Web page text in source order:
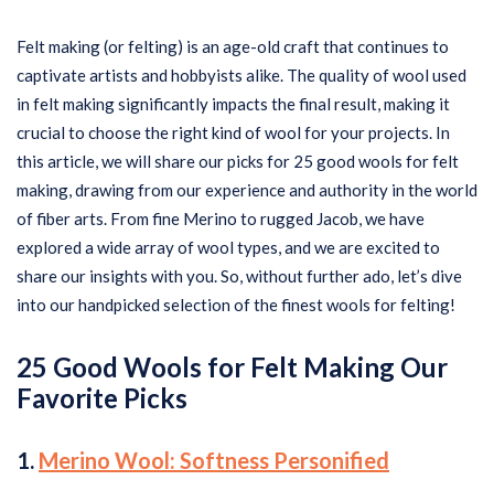
Felt making (or felting) is an age-old craft that continues to
captivate artists and hobbyists alike. The quality of wool used
in felt making significantly impacts the final result, making it
crucial to choose the right kind of wool for your projects. In
this article, we will share our picks for 25 good wools for felt
making, drawing from our experience and authority in the world
of fiber arts. From fine Merino to rugged Jacob, we have
explored a wide array of wool types, and we are excited to
share our insights with you. So, without further ado, let’s dive
into our handpicked selection of the finest wools for felting!
25 Good Wools for Felt Making Our
Favorite Picks
1. Merino Wool: Softness Personified